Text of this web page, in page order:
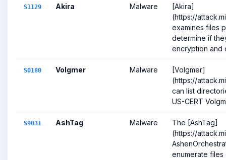
S1129 Akira Malware
[Akira]
(https://
examines files
determine if
encryption and
S0180 Volgmer Malware
[Volgmer]
(https://
can list
US-CERT
S9031 AshTag Malware
The [AshTag]
(https://
enumerate files